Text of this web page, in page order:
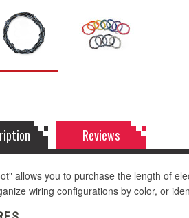
Reviews
allows you to purchase the length of
wiring configurations by color, or